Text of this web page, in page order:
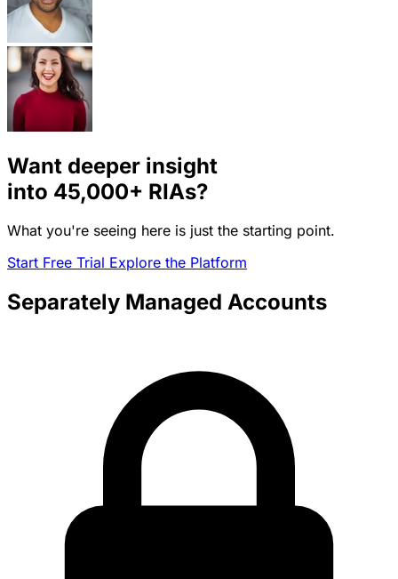
Want deeper insight
into 45,000+ RIAs?
What you're seeing here is just the starting point.
Start Free Trial Explore the Platform
Separately Managed Accounts